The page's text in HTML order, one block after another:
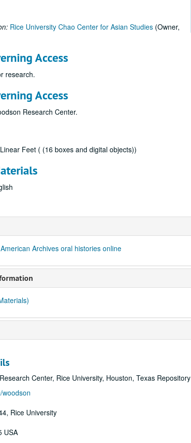
Rice University Chao Center for Asian Studies (Owner,
Access
research.
Access
Research Center.
Feet ( (16 boxes and digital objects))
Archives oral histories online
Center, Rice University, Houston, Texas Repository
woodson
Rice University
USA